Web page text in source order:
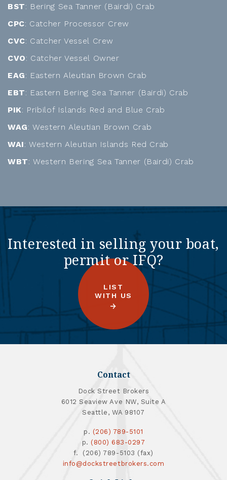
BST: Bering Sea Tanner (Bairdi) Crab
CPC: Catcher Processor Crew
CVC: Catcher Vessel Crew
CVO: Catcher Vessel Owner
EAG: Eastern Aleutian Brown Crab
EBT: Eastern Bering Sea Tanner (Bairdi) Crab
PIK: Pribilof Islands Red and Blue Crab
WAG: Western Aleutian Brown Crab
WAI: Western Aleutian Islands Red Crab
WBT: Western Bering Sea Tanner (Bairdi) Crab
Interested in selling your boat,
permit or IFQ?
LIST
WITH US
Contact
Dock Street Brokers
6012 Seaview Ave NW, Suite A
Seattle, WA 98107
p. (206) 789-5101
p. (800) 683-0297
f. (206) 789-5103 (fax)
info@dockstreetbrokers.com